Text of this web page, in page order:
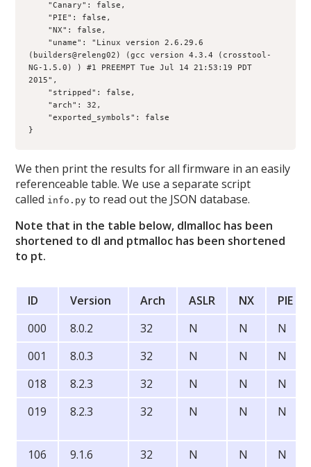
    "Canary": false,
    "PIE": false,
    "NX": false,
(builders@releng02) (gcc version 4.3.4 (crosstool-
NG-1.5.0) ) #1 PREEMPT Tue Jul 14 21:53:19 PDT
2015",
    "stripped": false,
    "arch": 32,
    "exported_symbols": false
}
We then print the results for all firmware in an easily
referenceable table. We use a separate script
called info.py to read out the JSON database.
Note that in the table below, dlmalloc has been
shortened to dl and ptmalloc has been shortened
to pt.
ID Version Arch ASLR NX
PIE
000
8.0.2 32 N N
N
001
8.0.3 32 N N
N
018
8.2.3 32 N N
N
019
8.2.3 32 N N N
106 9.1.6 32 N N N